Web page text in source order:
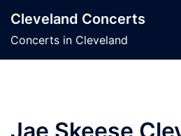
content
Cleveland Concerts
Concerts in Cleveland